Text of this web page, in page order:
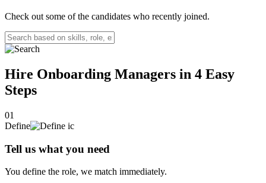
Check out some of the candidates who recently joined.
Hire Onboarding Managers in 4 Easy
Steps
01
Define
Tell us what you need
You define the role, we match immediately.